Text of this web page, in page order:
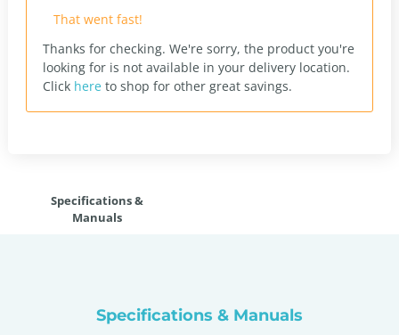
That went fast!
Thanks for checking. We're sorry, the product you're
looking for is not available in your delivery location.
Click here to shop for other great savings.
Specifications &
Manuals
Specifications & Manuals